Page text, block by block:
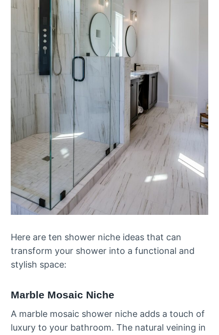
Here are ten shower niche ideas that can
transform your shower into a functional and
stylish space:
Marble Mosaic Niche
A marble mosaic shower niche adds a touch of
luxury to your bathroom. The natural veining in